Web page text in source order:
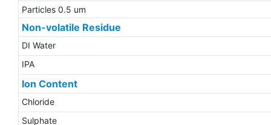
Particles 0.5 um
Non-volatile Residue
DI Water
IPA
Ion Content
Chloride
Sulphate